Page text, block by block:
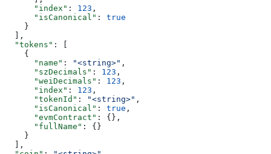
      "index"
: 123 ,
      "isCanonical"
: true
    }
  ],
  "tokens"
: [
    {
      "name"
: "<string>" ,
      "szDecimals"
: 123 ,
      "weiDecimals"
: 123 ,
      "index"
: 123 ,
      "tokenId"
: "<string>" ,
      "isCanonical"
: true ,
      "evmContract"
: {},
      "fullName"
: {}
    }
  ],